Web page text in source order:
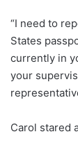
“I need to
States
currently in
your
Carol stared